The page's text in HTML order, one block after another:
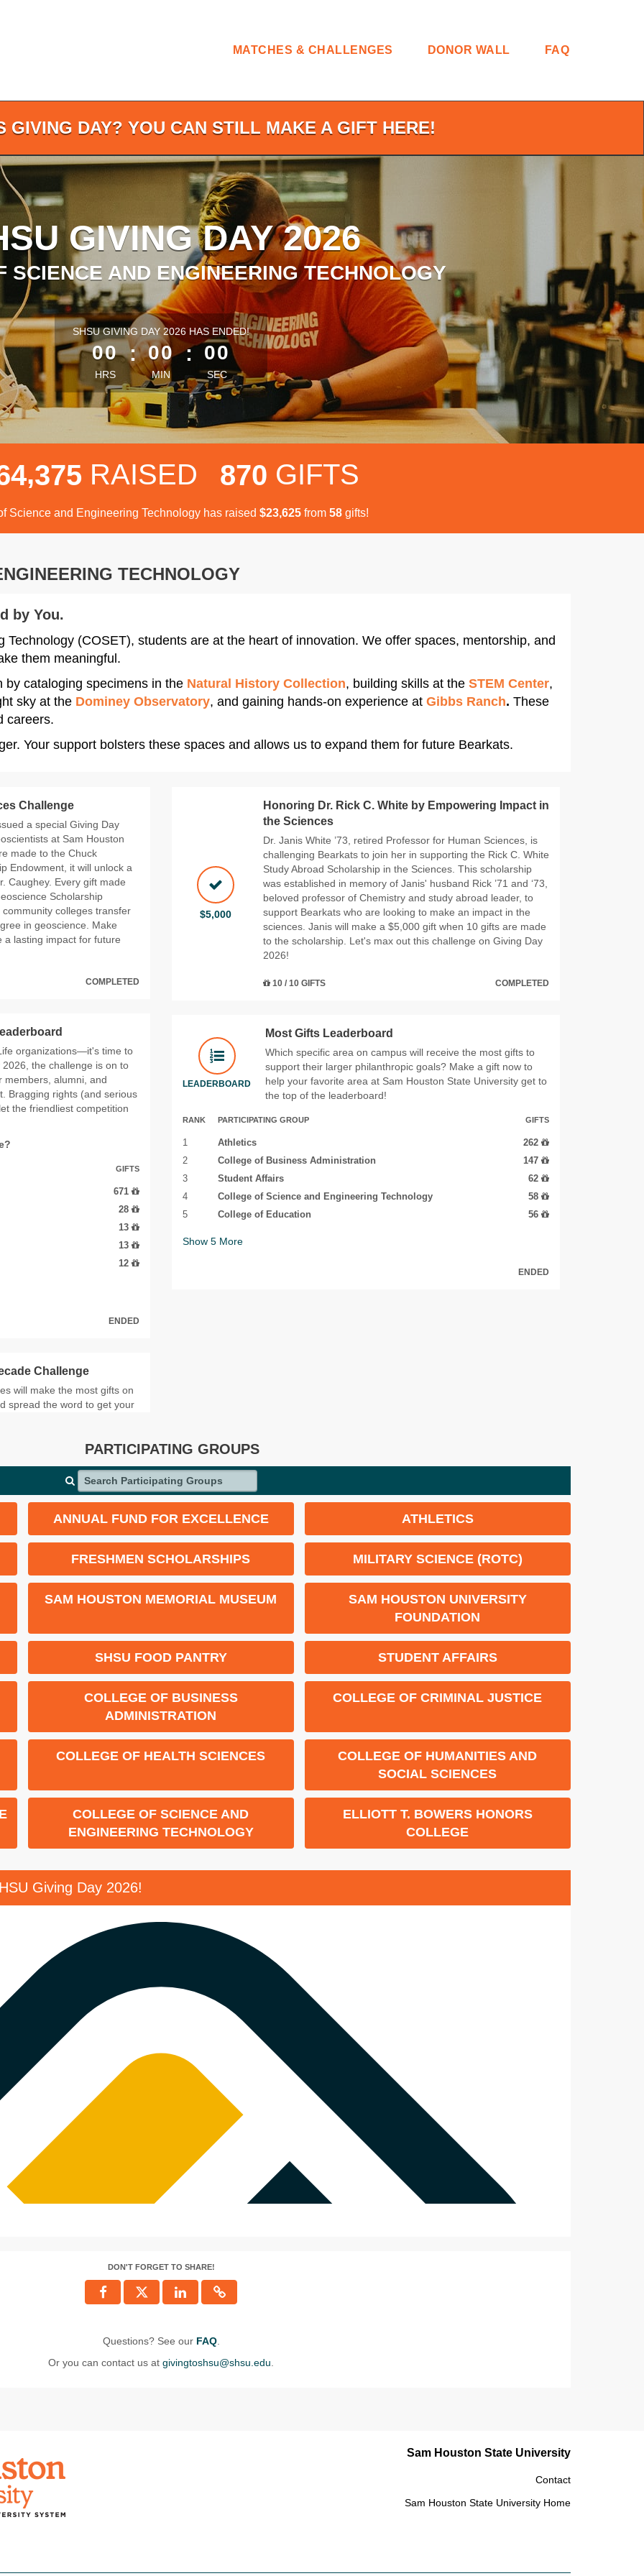
MATCHES & CHALLENGES DONOR WALL FAQ
GIVING DAY? YOU CAN STILL MAKE A GIFT HERE!
GIVING DAY 2026
SCIENCE AND ENGINEERING TECHNOLOGY
less than 1 minute remaining
SHSU GIVING DAY 2026 HAS ENDED!
00
HRS
: 00
MIN
: 00
SEC
4,375 RAISED 870 GIFTS
Science and Engineering Technology has raised $23,625from 58gifts!
TECHNOLOGY
by You.
(COSET), students are at the heart of innovation. We offer spaces, mentorship, and
them meaningful.
by cataloging specimens in the Natural History Collection, building skills at the STEM Center,
sky at the Dominey Observatory, and gaining hands-on experience at Gibbs Ranch. These
careers.
Your support bolsters these spaces and allows us to expand them for future Bearkats.
Challenge
a special Giving Day
at Sam Houston
made to the Chuck
Endowment, it will unlock a
Caughey. Every gift made
Scholarship
colleges transfer
in geoscience. Make
a lasting impact for future
COMPLETED
organizations—it's time to
the challenge is on to
members, alumni, and
Bragging rights (and serious
the friendliest competition
GIFTS
671
28
13
13
12
ENDED
Challenge
will make the most gifts on
spread the word to get your
GIFTS
87
84
75
$5,000
Honoring Dr. Rick C. White by Empowering Impact in
the Sciences
Dr. Janis White ’73, retired Professor for Human Sciences, is
challenging Bearkats to join her in supporting the Rick C. White
Study Abroad Scholarship in the Sciences. This scholarship
was established in memory of Janis' husband Rick ’71 and ‘73,
beloved professor of Chemistry and study abroad leader, to
support Bearkats who are looking to make an impact in the
sciences. Janis will make a $5,000 gift when 10 gifts are made
to the scholarship. Let's max out this challenge on Giving Day
2026!
10 / 10 GIFTS COMPLETED
LEADERBOARD
Most Gifts Leaderboard
Which specific area on campus will receive the most gifts to
support their larger philanthropic goals? Make a gift now to
help your favorite area at Sam Houston State University get to
the top of the leaderboard!
RANK PARTICIPATING GROUP GIFTS
1 Athletics
262
2
College of Business Administration
147
3
Student Affairs
62
4
College of Science and Engineering Technology
58
5
College of Education 56
Show 5 More
ENDED
PARTICIPATING GROUPS
Search Participating Groups
ANNUAL FUND FOR EXCELLENCE ATHLETICS
FRESHMEN SCHOLARSHIPS MILITARY SCIENCE (ROTC)
SAM HOUSTON MEMORIAL MUSEUM
SAM HOUSTON UNIVERSITY
FOUNDATION
SHSU FOOD PANTRY STUDENT AFFAIRS
COLLEGE OF BUSINESS
ADMINISTRATION
COLLEGE OF CRIMINAL JUSTICE
COLLEGE OF HEALTH SCIENCES
COLLEGE OF HUMANITIES AND
SOCIAL SCIENCES
COLLEGE OF SCIENCE AND
ENGINEERING TECHNOLOGY
ELLIOTT T. BOWERS HONORS
COLLEGE
Giving Day 2026!
DON'T FORGET TO SHARE!
Questions? See our FAQ.
Or you can contact us at givingtoshsu@shsu.edu.
Sam Houston State University
Contact
Sam Houston State University Home